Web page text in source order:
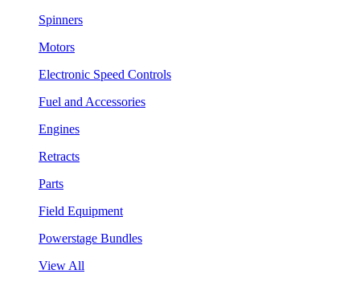
Spinners
Motors
Electronic Speed Controls
Fuel and Accessories
Engines
Retracts
Parts
Field Equipment
Powerstage Bundles
View All